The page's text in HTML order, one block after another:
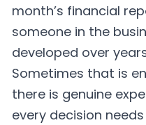
month’s financial
someone in the
developed over
Sometimes that is
there is genuine
every decision